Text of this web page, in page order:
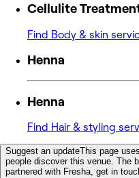
Cellulite
Find Body & skin
Henna
Henna
Find Hair & styling
Suggest an updateThis page
people discover this venue. The
partnered with Fresha, get in